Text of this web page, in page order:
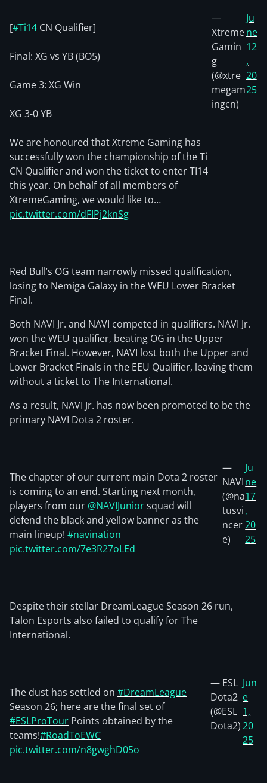
[#Ti14 CN Qualifier]
Final: XG vs YB (BO5)
Game 3: XG Win
XG 3-0 YB
We are honoured that Xtreme Gaming has
successfully won the championship of the Ti
CN Qualifier and won the ticket to enter TI14
this year. On behalf of all members of
XtremeGaming, we would like to…
pic.twitter.com/dFIPj2knSg
—
Xtreme
Gamin
g
(@xtre
megam
ingcn)
Ju
ne
12
,
20
25
Red Bull’s OG team narrowly missed qualification,
losing to Nemiga Galaxy in the WEU Lower Bracket
Final.
Both NAVI Jr. and NAVI competed in qualifiers. NAVI Jr.
won the WEU qualifier, beating OG in the Upper
Bracket Final. However, NAVI lost both the Upper and
Lower Bracket Finals in the EEU Qualifier, leaving them
without a ticket to The International.
As a result, NAVI Jr. has now been promoted to be the
primary NAVI Dota 2 roster.
The chapter of our current main Dota 2 roster
is coming to an end. Starting next month,
players from our @NAVIJuniorsquad will
defend the black and yellow banner as the
main lineup! #navination
pic.twitter.com/7e3R27oLEd
—
NAVI
(@na
tusvi
ncer
e)
Ju
ne
17
,
20
25
Despite their stellar DreamLeague Season 26 run,
Talon Esports also failed to qualify for The
International.
The dust has settled on #DreamLeague
Season 26; here are the final set of
#ESLProTour Points obtained by the
teams!#RoadToEWC
pic.twitter.com/n8gwghD05o
— ESL
Dota2
(@ESL
Dota2)
Jun
e
1,
20
25